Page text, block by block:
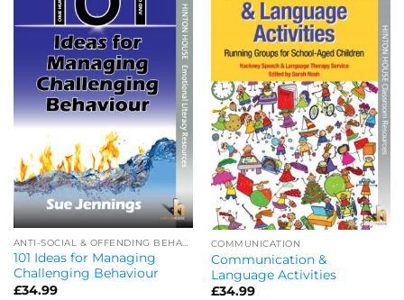
ANTI-SOCIAL & OFFENDING BEHAVIOUR
101 Ideas for Managing
Challenging Behaviour
£34.99
COMMUNICATION
Communication &
Language Activities
£34.99